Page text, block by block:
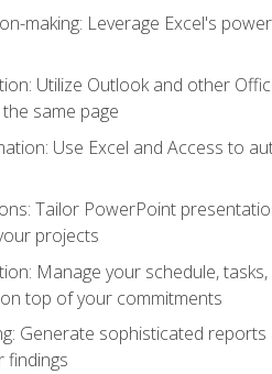
making: Leverage Excel's
Utilize Outlook and other
same page
Use Excel and Access to
Tailor PowerPoint
projects
Manage your schedule,
top of your commitments
Generate sophisticated
findings